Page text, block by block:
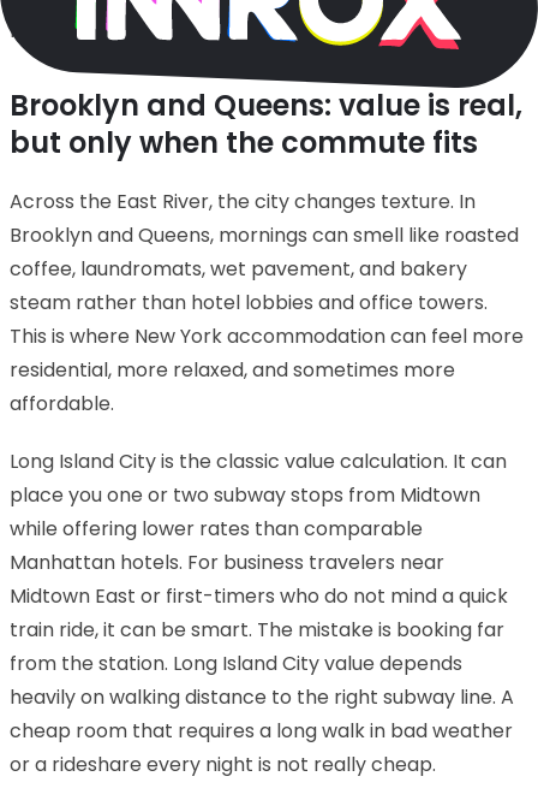
miniature.
Brooklyn and Queens: value is real,
but only when the commute fits
Across the East River, the city changes texture. In
Brooklyn and Queens, mornings can smell like roasted
coffee, laundromats, wet pavement, and bakery
steam rather than hotel lobbies and office towers.
This is where New York accommodation can feel more
residential, more relaxed, and sometimes more
affordable.
Long Island City is the classic value calculation. It can
place you one or two subway stops from Midtown
while offering lower rates than comparable
Manhattan hotels. For business travelers near
Midtown East or first-timers who do not mind a quick
train ride, it can be smart. The mistake is booking far
from the station. Long Island City value depends
heavily on walking distance to the right subway line. A
cheap room that requires a long walk in bad weather
or a rideshare every night is not really cheap.